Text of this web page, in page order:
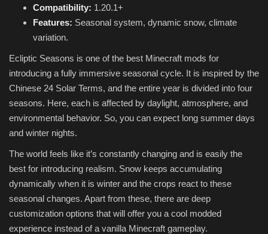
Compatibility: 1.20.1+
Features: Seasonal system, dynamic snow, climate
variation.
Ecliptic Seasons is one of the best Minecraft mods for
introducing a fully immersive seasonal cycle. It is inspired by the
Chinese 24 Solar Terms, and the entire year is divided into four
seasons. Here, each is affected by daylight, atmosphere, and
environmental behavior. So, you can expect long summer days
and winter nights.
The world feels like it’s constantly changing and is easily the
best for introducing realism. Snow keeps accumulating
dynamically when it is winter and the crops react to these
seasonal changes. Apart from these, there are deep
customization options that will offer you a cool modded
experience instead of a vanilla Minecraft gameplay.